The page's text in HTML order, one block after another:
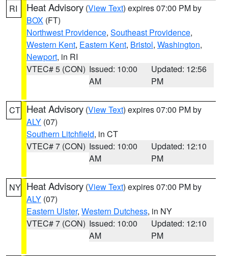
RI Heat Advisory (View Text) expires 07:00 PM by
BOX (FT)
Northwest Providence, Southeast Providence,
Western Kent, Eastern Kent, Bristol, Washington,
Newport, in RI
VTEC# 5 (CON) Issued: 10:00
AM
Updated: 12:56
PM
CT Heat Advisory (View Text) expires 07:00 PM by
ALY (07)
Southern Litchfield, in CT
VTEC# 7 (CON) Issued: 10:00
AM
Updated: 12:10
PM
NY Heat Advisory (View Text) expires 07:00 PM by
ALY (07)
Eastern Ulster, Western Dutchess, in NY
VTEC# 7 (CON) Issued: 10:00
AM
Updated: 12:10
PM